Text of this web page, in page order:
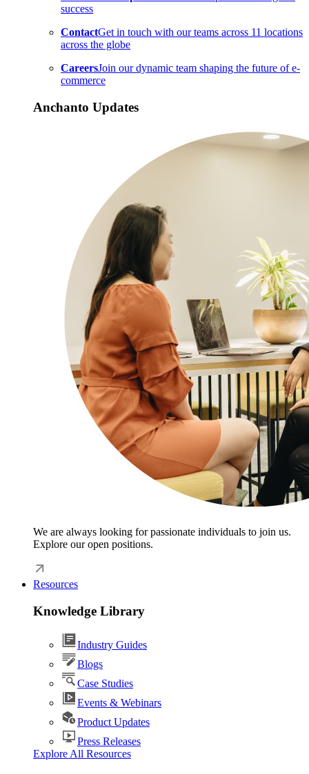
success
ContactGet in touch with our teams across 11 locations
across the globe
CareersJoin our dynamic team shaping the future of e-
commerce
Anchanto Updates
We are always looking for passionate individuals to join us.
Explore our open positions.
Resources
Knowledge Library
Industry Guides
Blogs
Case Studies
Events & Webinars
Product Updates
Press Releases
Explore All Resources